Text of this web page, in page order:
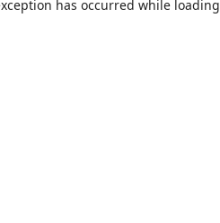
has occurred while loading